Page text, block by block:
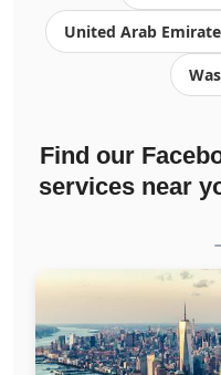
United Arab
Find our
services near